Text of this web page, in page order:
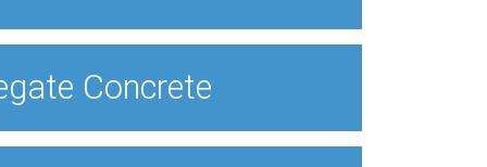
Concrete